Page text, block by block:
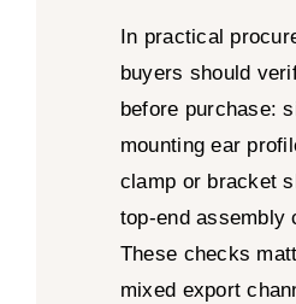
In practical
buyers should
before purchase:
mounting ear
clamp or bracket
top-end assembly
These checks
mixed export